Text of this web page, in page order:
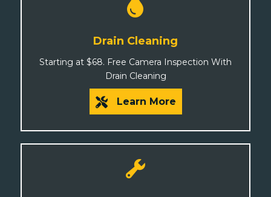
Drain Cleaning
Starting at $68. Free Camera Inspection With
Drain Cleaning
Learn More